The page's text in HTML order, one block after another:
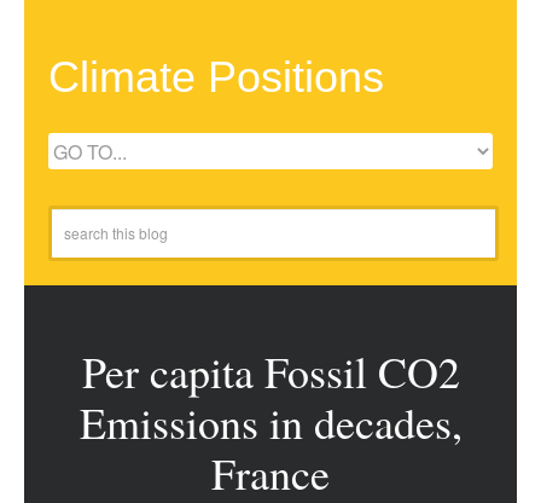
Climate Positions
Per capita Fossil CO2
Emissions in decades,
France